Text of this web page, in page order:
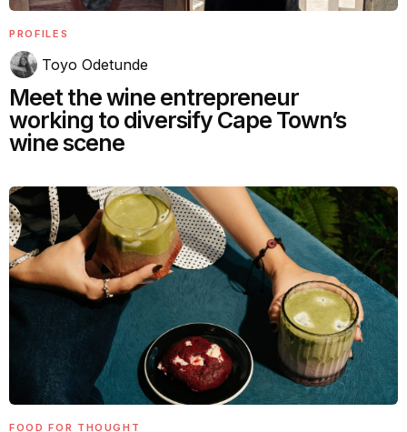
PROFILES
Toyo Odetunde
Meet the wine entrepreneur
working to diversify Cape Town’s
wine scene
FOOD FOR THOUGHT